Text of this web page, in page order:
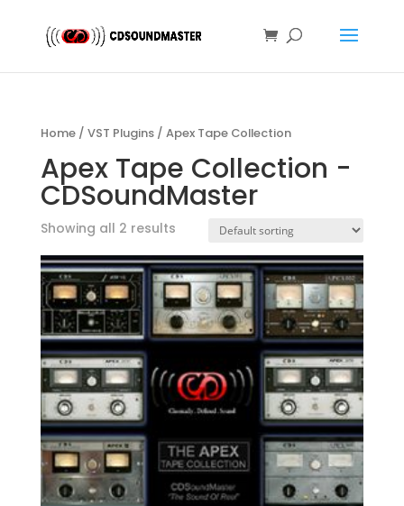
Home/ VST Plugins/ Apex Tape Collection
Apex Tape Collection -
CDSoundMaster
Showing all 2 results